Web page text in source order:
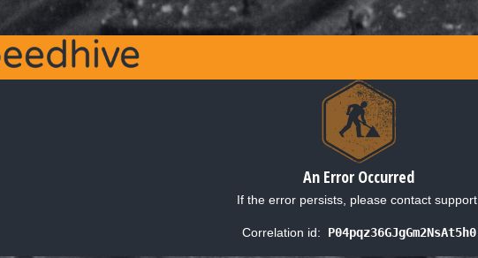
An Error Occurred
If the error persists, please contact support.
Correlation id: P04pqz36GJgGm2NsAt5h0